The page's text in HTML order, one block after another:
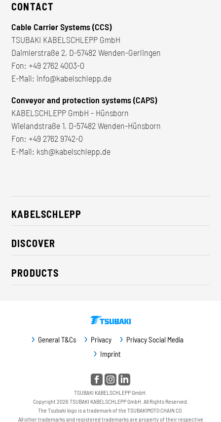
CONTACT
Cable Carrier Systems (CCS)
TSUBAKI KABELSCHLEPP GmbH
Daimlerstraße 2, D-57482 Wenden-Gerlingen
Fon: +49 2762 4003-0
E-Mail: info@kabelschlepp.de
Conveyor and protection systems (CAPS)
KABELSCHLEPP GmbH - Hünsborn
Wielandstraße 1, D-57482 Wenden-Hünsborn
Fon: +49 2762 9742-0
E-Mail: ksh@kabelschlepp.de
KABELSCHLEPP
About us
Career
CSR / Sustainability
Contact
DISCOVER
Industry solutions
News
PRODUCTS
Guideway protection
General T&Cs Privacy
Privacy Social Media
Imprint
TSUBAKI KABELSCHLEPP GmbH.
Copyright 2026 TSUBAKI KABELSCHLEPP GmbH. All Rights Reserved.
The Tsubaki logo is a trademark of the TSUBAKIMOTO CHAIN CO.
All other trademarks and registered trademarks are property of their respective